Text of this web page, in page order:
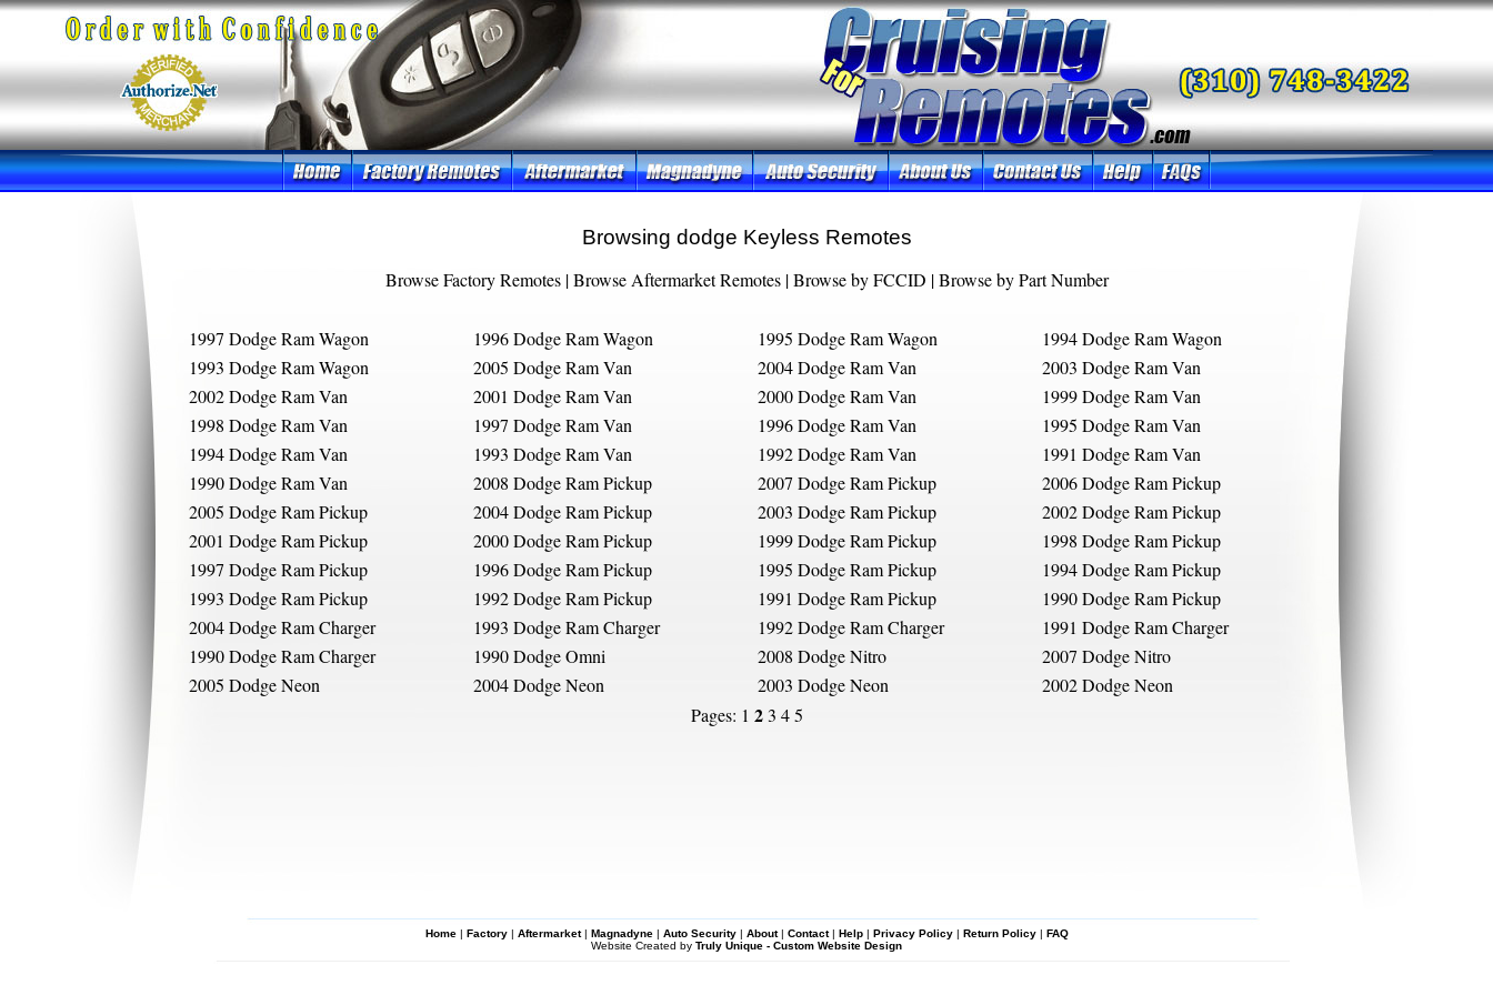
Browsing dodge Keyless Remotes
Browse Factory Remotes|Browse Aftermarket Remotes|Browse by FCCID |Browse by Part Number
1997 Dodge Ram Wagon 1996 Dodge Ram Wagon 1995 Dodge Ram Wagon
1994 Dodge Ram Wagon
1993 Dodge Ram Wagon
2005 Dodge Ram Van 2004 Dodge Ram Van
2003 Dodge Ram Van
2002 Dodge Ram Van
2001 Dodge Ram Van 2000 Dodge Ram Van
1999 Dodge Ram Van
1998 Dodge Ram Van
1997 Dodge Ram Van 1996 Dodge Ram Van
1995 Dodge Ram Van
1994 Dodge Ram Van
1993 Dodge Ram Van 1992 Dodge Ram Van
1991 Dodge Ram Van
1990 Dodge Ram Van
2008 Dodge Ram Pickup 2007 Dodge Ram Pickup
2006 Dodge Ram Pickup
2005 Dodge Ram Pickup
2004 Dodge Ram Pickup 2003 Dodge Ram Pickup
2002 Dodge Ram Pickup
2001 Dodge Ram Pickup
2000 Dodge Ram Pickup 1999 Dodge Ram Pickup
1998 Dodge Ram Pickup
1997 Dodge Ram Pickup
1996 Dodge Ram Pickup 1995 Dodge Ram Pickup
1994 Dodge Ram Pickup
1993 Dodge Ram Pickup
1992 Dodge Ram Pickup 1991 Dodge Ram Pickup
1990 Dodge Ram Pickup
2004 Dodge Ram Charger
1993 Dodge Ram Charger 1992 Dodge Ram Charger
1991 Dodge Ram Charger
1990 Dodge Ram Charger
1990 Dodge Omni 2008 Dodge Nitro
2007 Dodge Nitro
2005 Dodge Neon
2004 Dodge Neon 2003 Dodge Neon
2002 Dodge Neon
Pages: 1 2 3 4 5
Home| Factory| Aftermarket| Magnadyne| Auto Security| About| Contact| Help| Privacy Policy| Return Policy| FAQ
Website Created by Truly Unique - Custom Website Design